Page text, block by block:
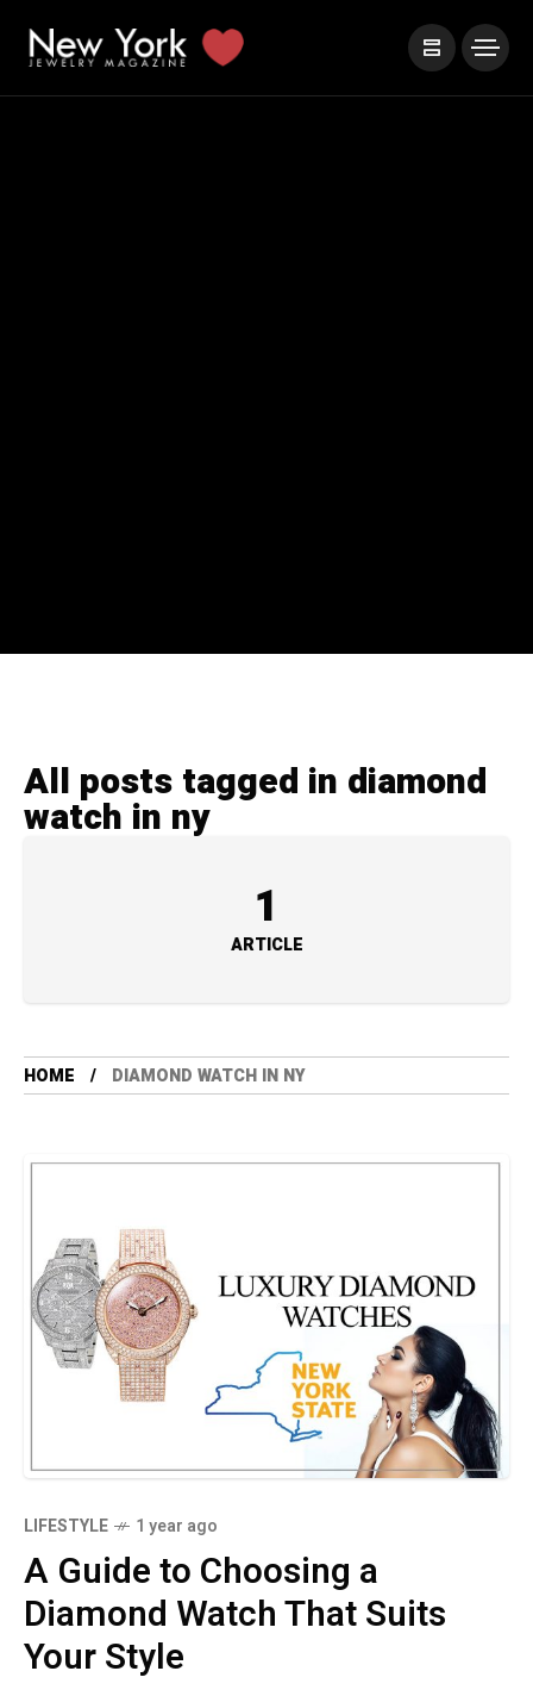
All posts tagged in diamond
watch in ny
1
ARTICLE
HOME DIAMOND WATCH IN NY
LIFESTYLE 1 year ago
A Guide to Choosing a
Diamond Watch That Suits
Your Style